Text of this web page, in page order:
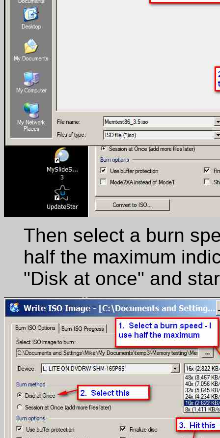
Then select a burn
half the maximum
"Disk at once" and